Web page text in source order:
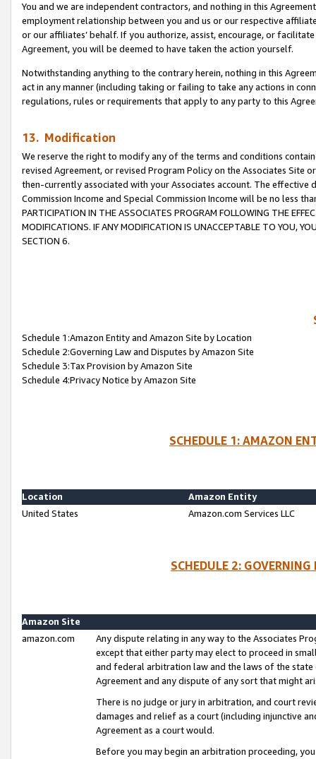
You and we are independent contractors, and nothing in this
employment relationship between you and us or our respective
or our affiliates’ behalf. If you authorize, assist, encourage, or
Agreement, you will be deemed to have taken the action yourself.
Notwithstanding anything to the contrary herein, nothing in this
act in any manner (including taking or failing to take any actions in
regulations, rules or requirements that apply to any party to this
13. Modification
We reserve the right to modify any of the terms and conditions
revised Agreement, or revised Program Policy on the Associates
then-currently associated with your Associates account. The
Commission Income and Special Commission Income will be no less
PARTICIPATION IN THE ASSOCIATES PROGRAM FOLLOWING THE
MODIFICATIONS. IF ANY MODIFICATION IS UNACCEPTABLE TO YOU,
SECTION 6.
Schedule 1:Amazon Entity and Amazon Site by Location
Schedule 2:Governing Law and Disputes by Amazon Site
Schedule 3:Tax Provision by Amazon Site
Schedule 4:Privacy Notice by Amazon Site
SCHEDULE 1: AMAZON
Location
Amazon Entity
United States
Amazon.com Services LLC
SCHEDULE 2:
Amazon Site
amazon.com
Any dispute relating in any way to the Associates
except that either party may elect to proceed in
and federal arbitration law and the laws of the
Agreement and any dispute of any sort that might
There is no judge or jury in arbitration, and court
damages and relief as a court (including injunctive
Agreement as a court would.
Before you may begin an arbitration proceeding,